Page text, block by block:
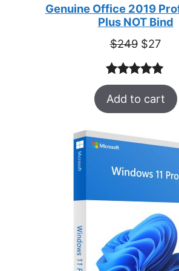
Genuine Office 2019
Plus NOT Bind
$249 Original
price
was:
$249.
$27
is:
$27.
Rated5.00
out of 5
33
customer
Add to cart